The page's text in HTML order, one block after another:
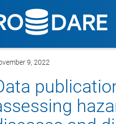
9, 2022